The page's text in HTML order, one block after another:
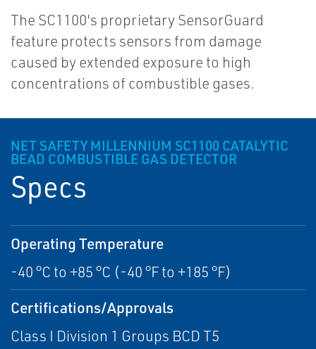
The SC1100's proprietary SensorGuard
feature protects sensors from damage
caused by extended exposure to high
concentrations of combustible gases.
NET SAFETY MILLENNIUM SC1100 CATALYTIC
BEAD COMBUSTIBLE GAS DETECTOR
Specs
Operating Temperature
-40 °C to +85 °C (-40 °F to +185 °F)
Certifications/Approvals
Class I Division 1 Groups BCD T5